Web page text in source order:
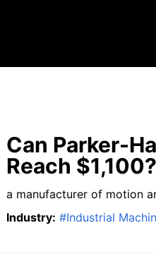
Can Parker-
Reach $1,100?
a manufacturer of motion
Industry: #Industrial